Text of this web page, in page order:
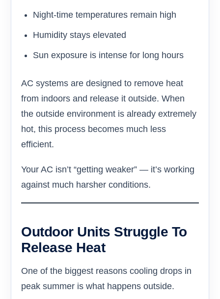
Night-time temperatures remain high
Humidity stays elevated
Sun exposure is intense for long hours
AC systems are designed to remove heat
from indoors and release it outside. When
the outside environment is already extremely
hot, this process becomes much less
efficient.
Your AC isn’t “getting weaker” — it’s working
against much harsher conditions.
Outdoor Units Struggle To
Release Heat
One of the biggest reasons cooling drops in
peak summer is what happens outside.